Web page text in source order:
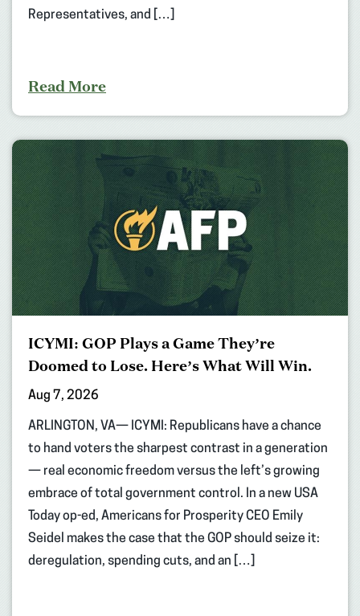
Representatives, and […]
Read More
ICYMI: GOP Plays a Game They’re
Doomed to Lose. Here’s What Will Win.
Aug 7, 2026
ARLINGTON, VA— ICYMI: Republicans have a chance
to hand voters the sharpest contrast in a generation
— real economic freedom versus the left’s growing
embrace of total government control. In a new USA
Today op-ed, Americans for Prosperity CEO Emily
Seidel makes the case that the GOP should seize it:
deregulation, spending cuts, and an […]